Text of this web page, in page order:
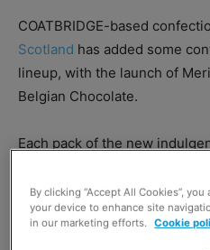
COATBRIDGE-based
Scotland has added some
lineup, with the launch of
Belgian Chocolate.
Each pack of the new
Lees Meringue Shells
By clicking “Accept All Cookies”,
your device to enhance site
in our marketing efforts. Cookie